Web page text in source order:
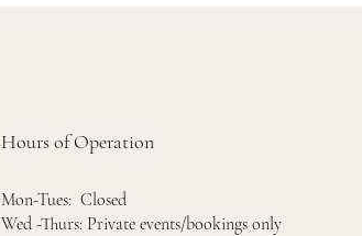
Hours of Operation
Mon-Tues: Closed
Wed -Thurs: Private events/bookings only